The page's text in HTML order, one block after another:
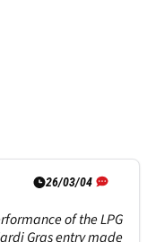
26/03/04
of the LPG
Gras entry made